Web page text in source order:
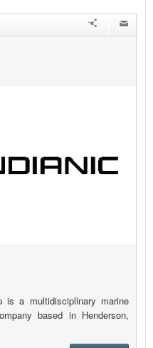
is a multidisciplinary marine
based in Henderson,